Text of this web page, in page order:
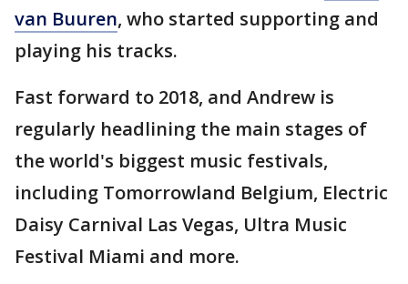
van Buuren, who started supporting and
playing his tracks.
Fast forward to 2018, and Andrew is
regularly headlining the main stages of
the world's biggest music festivals,
including Tomorrowland Belgium, Electric
Daisy Carnival Las Vegas, Ultra Music
Festival Miami and more.